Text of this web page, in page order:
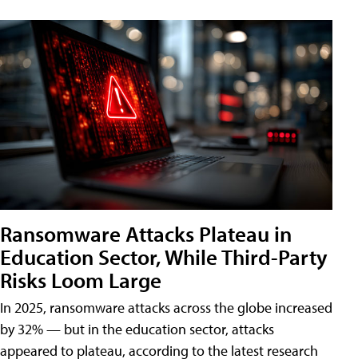
Ransomware Attacks Plateau in
Education Sector, While Third-Party
Risks Loom Large
In 2025, ransomware attacks across the globe increased
by 32% — but in the education sector, attacks
appeared to plateau, according to the latest research